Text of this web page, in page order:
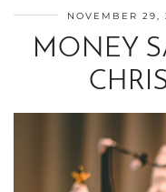
NOVEMBER 29,
MONEY